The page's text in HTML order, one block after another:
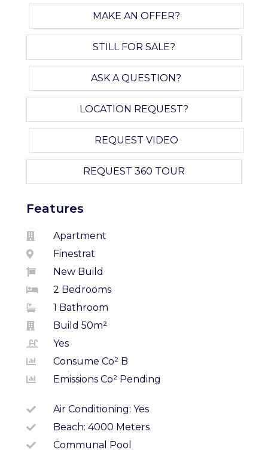
MAKE AN OFFER?
STILL FOR SALE?
ASK A QUESTION?
LOCATION REQUEST?
REQUEST VIDEO
REQUEST 360 TOUR
Features
Apartment
Finestrat
New Build
2 Bedrooms
1 Bathroom
Build 50m²
Yes
Consume Co² B
Emissions Co² Pending
Air Conditioning: Yes
Beach: 4000 Meters
Communal Pool